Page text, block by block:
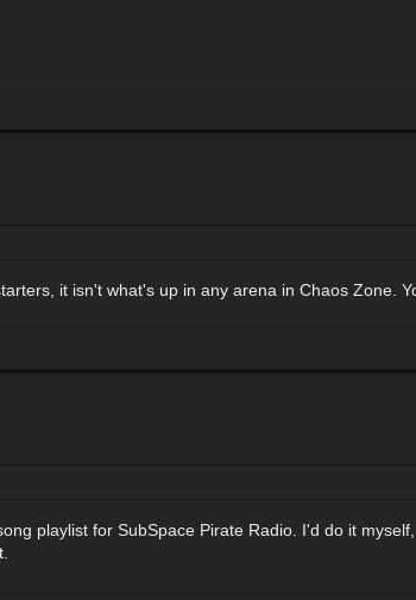
it isn't what's up in any arena in Chaos Zone.
playlist for SubSpace Pirate Radio. I'd do it